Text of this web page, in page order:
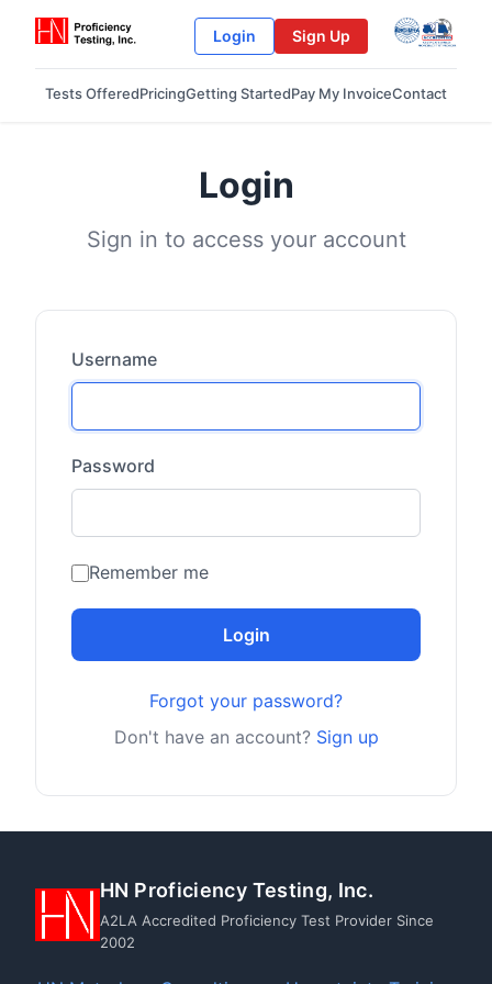
Login Sign Up
Tests OfferedPricingGetting StartedPay My InvoiceContact
Login
Sign in to access your account
Username
Password
Remember me
Login
Forgot your password?
Don't have an account? Sign up
HN Proficiency Testing, Inc.
A2LA Accredited Proficiency Test Provider Since
2002